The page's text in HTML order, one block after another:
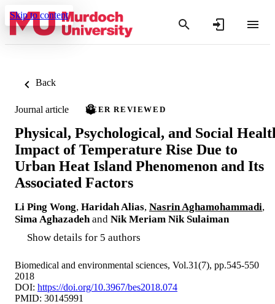
Skip to content
Back
Journal article PEER REVIEWED
Physical, Psychological, and Social
Impact of Temperature Rise Due to
Urban Heat Island Phenomenon and Its
Associated Factors
Li Ping Wong, Haridah Alias, Nasrin Aghamohammadi,
Sima Aghazadeh and Nik Meriam Nik Sulaiman
Show details for 5 authors
Biomedical and environmental sciences, Vol.31(7), pp.545-550
2018
DOI: https://doi.org/10.3967/bes2018.074
PMID: 30145991